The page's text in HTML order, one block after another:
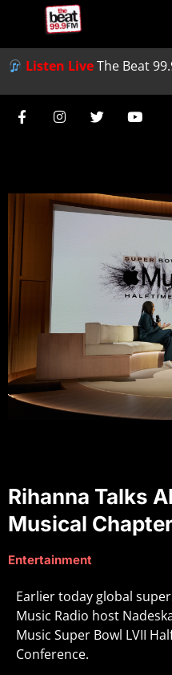
Listen LiveThe Beat
Rihanna Talks
Musical
Entertainment
Earlier today global
Music Radio host
Music Super Bowl LVII
Conference.